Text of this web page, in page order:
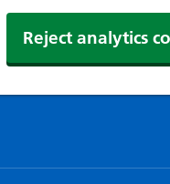
Reject analytics